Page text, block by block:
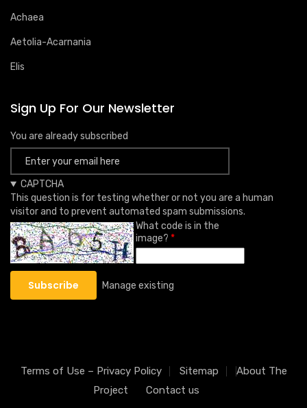
Achaea
Aetolia-Acarnania
Elis
Sign Up For Our Newsletter
You are already subscribed
CAPTCHA
This question is for testing whether or not you are a human
visitor and to prevent automated spam submissions.
What code is in the
image?
Manage existing
Terms of Use – Privacy Policy Sitemap
About The
Project
Contact us